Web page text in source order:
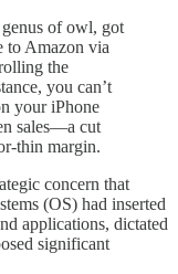
of owl, got
to Amazon via
the
you can’t
your iPhone
sales—a cut
thin margin.
concern that
(OS) had inserted
applications, dictated
significant